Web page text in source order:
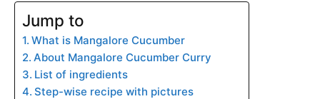
Jump to
What is Mangalore Cucumber
About Mangalore Cucumber Curry
List of ingredients
Step-wise recipe with pictures